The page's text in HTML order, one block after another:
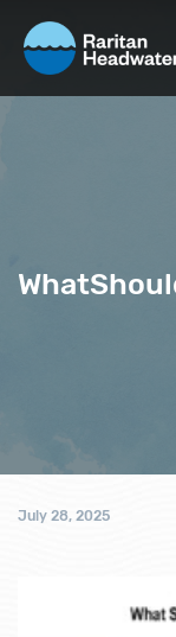
July 28, 2025